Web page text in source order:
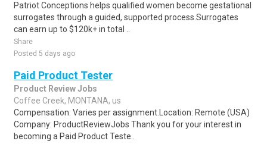
Patriot Conceptions helps qualified women become gestational
surrogates through a guided, supported process.Surrogates
can earn up to $120k+ in total ..
Share
Posted 5 days ago
Paid Product Tester
Product Review Jobs
Coffee Creek, MONTANA, us
Compensation: Varies per assignment.Location: Remote (USA)
Company: ProductReviewJobs Thank you for your interest in
becoming a Paid Product Teste..